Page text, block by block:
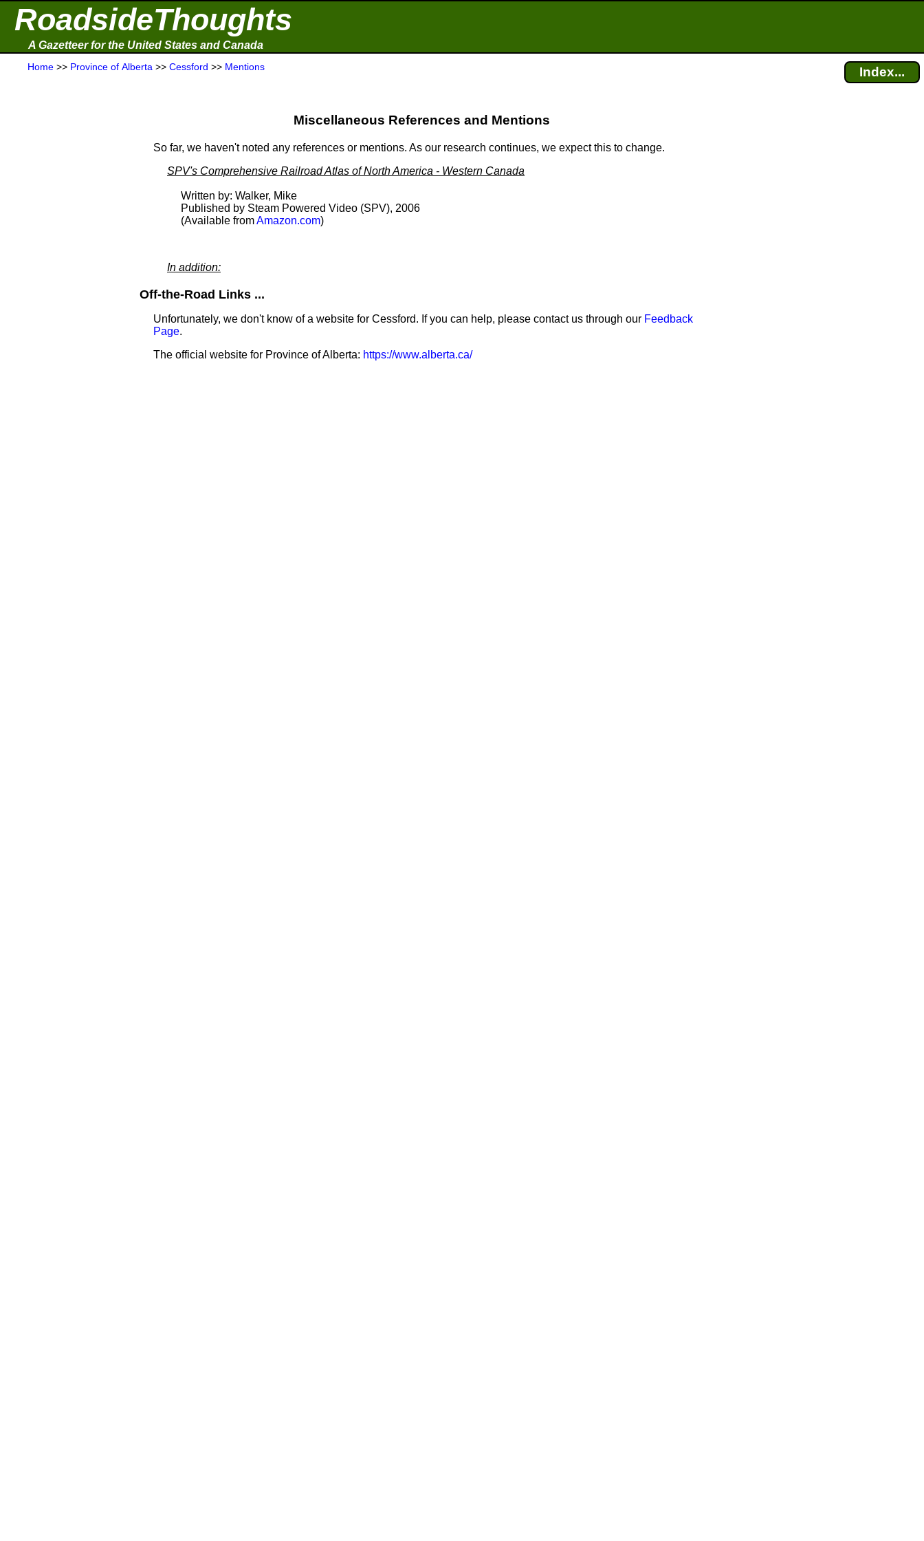
RoadsideThoughts
A Gazetteer for the United States and Canada
Home >> Province of Alberta >> Cessford >> Mentions Index...
Miscellaneous References and Mentions
So far, we haven't noted any references or mentions. As our research continues, we expect this to change.
SPV's Comprehensive Railroad Atlas of North America - Western Canada
Written by: Walker, Mike
Published by Steam Powered Video (SPV), 2006
(Available fromAmazon.com)
In addition:
Off-the-Road Links ...
Unfortunately, we don't know of a website for Cessford. If you can help, please contact us through our Feedback
Page.
The official website for Province of Alberta: https://www.alberta.ca/